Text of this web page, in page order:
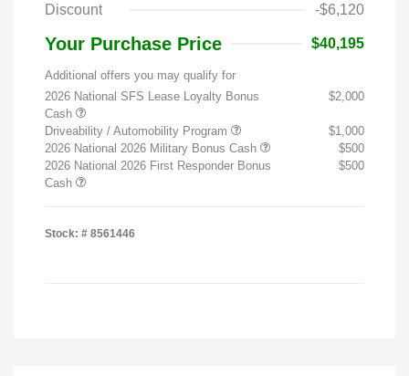
Discount
-$6,120
Your Purchase Price $40,195
Additional offers you may qualify for
2026 National SFS Lease Loyalty Bonus
Cash
$2,000
Driveability / Automobility Program
$1,000
2026 National 2026 Military Bonus Cash
$500
2026 National 2026 First Responder Bonus
Cash
$500
Stock: # 8561446